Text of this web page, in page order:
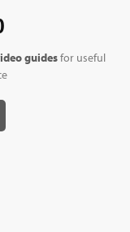
guidesfor useful